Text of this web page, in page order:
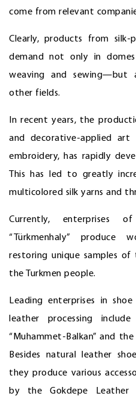
come from relevant
Clearly, products from silk-
demand not only in
weaving and sewing—but
other fields.
In recent years, the
and decorative-applied art
embroidery, has rapidly
This has led to greatly
multicolored silk yarns and
Currently, enterprises
“Türkmenhaly” produce
restoring unique samples
the Turkmen people.
Leading enterprises in
leather processing
“Muhammet-Balkan” and
Besides natural leather
they produce various
by the Gokdepe Leather